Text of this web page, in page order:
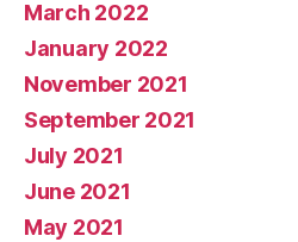
March 2022
January 2022
November 2021
September 2021
July 2021
June 2021
May 2021